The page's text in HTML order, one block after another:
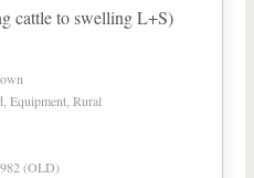
cattle to swelling L+S)
Equipment, Rural
(OLD)